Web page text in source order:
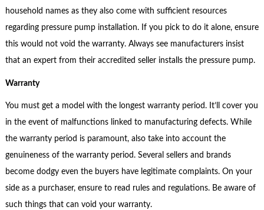
household names as they also come with sufficient resources
regarding pressure pump installation. If you pick to do it alone, ensure
this would not void the warranty. Always see manufacturers insist
that an expert from their accredited seller installs the pressure pump.
Warranty
You must get a model with the longest warranty period. It’ll cover you
in the event of malfunctions linked to manufacturing defects. While
the warranty period is paramount, also take into account the
genuineness of the warranty period. Several sellers and brands
become dodgy even the buyers have legitimate complaints. On your
side as a purchaser, ensure to read rules and regulations. Be aware of
such things that can void your warranty.